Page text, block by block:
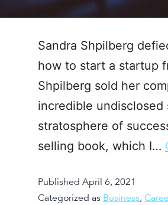
Sandra Shpilberg
how to start a startup
Shpilberg sold her
incredible
stratosphere of
selling book, which I…
Published April 6, 2021
Categorized as Business,